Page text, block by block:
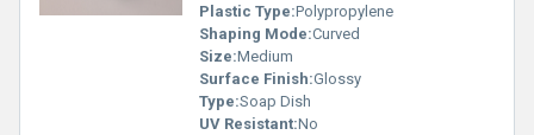
Plastic Type:Polypropylene
Shaping Mode:Curved
Size:Medium
Surface Finish:Glossy
Type:Soap Dish
UV Resistant:No